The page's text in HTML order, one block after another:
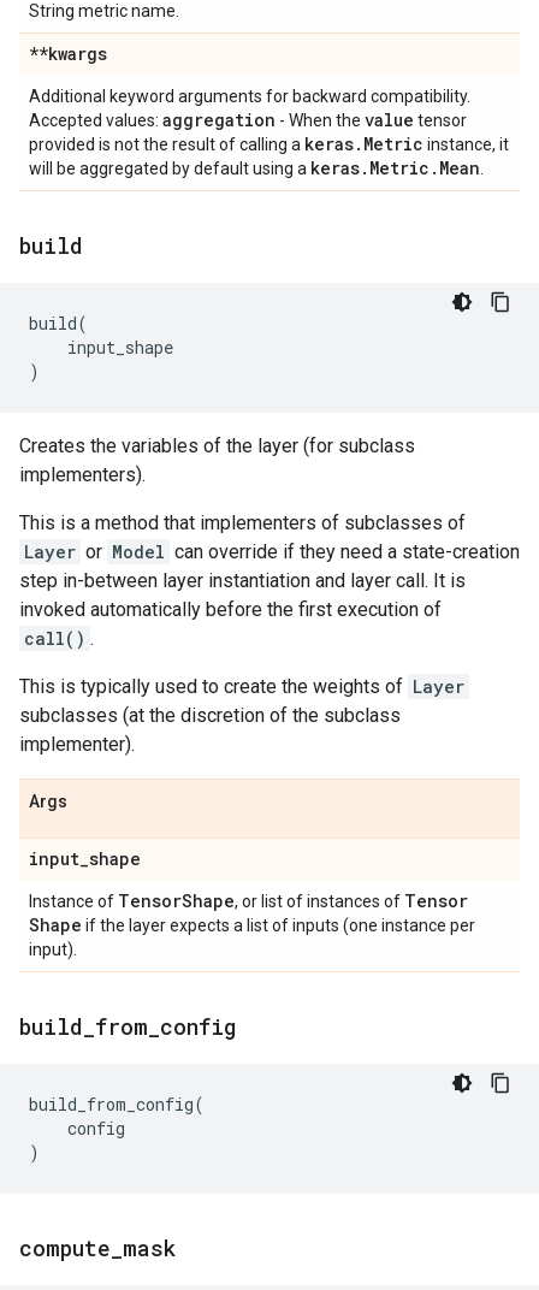
String metric name.
**kwargs
Additional keyword arguments for backward compatibility.
Accepted values: aggregation - When the value tensor
provided is not the result of calling a keras. Metric instance, it
will be aggregated by default using a keras. Metric . Mean
build
build(
input_shape
)
Creates the variables of the layer (for subclass
implementers).
This is a method that implementers of subclasses of
Layer or Model can override if they need a state-creation
step in-between layer instantiation and layer call. It is
invoked automatically before the first execution of
call() .
This is typically used to create the weights of Layer
subclasses (at the discretion of the subclass
implementer).
Args
input_shape
Instance of TensorShape, or list of instances of Tensor
Shape if the layer expects a list of inputs (one instance per
input).
build from config
build_from_config(
config
)
compute mask